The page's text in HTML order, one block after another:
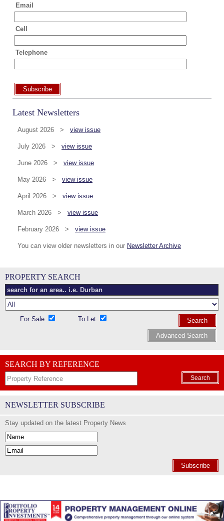
Email
Cell
Telephone
Subscribe
Latest Newsletters
August 2026 > view issue
July 2026 > view issue
June 2026 > view issue
May 2026 > view issue
April 2026 > view issue
March 2026 > view issue
February 2026 > view issue
You can view older newsletters in our Newsletter Archive
PROPERTY SEARCH
For Sale To Let
Search
Advanced Search
SEARCH BY REFERENCE
Search
NEWSLETTER SUBSCRIBE
Stay updated on the latest Property News
Subscribe